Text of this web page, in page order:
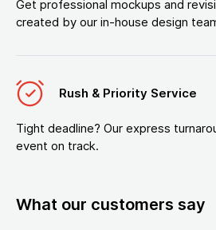
Get professional mockups and
created by our in-house design
Rush & Priority Service
Tight deadline? Our express
event on track.
What our customers say